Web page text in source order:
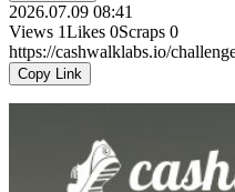
2026.07.09 08:41
Views 1Likes 0Scraps 0
https://cashwalklabs.io/
Copy Link